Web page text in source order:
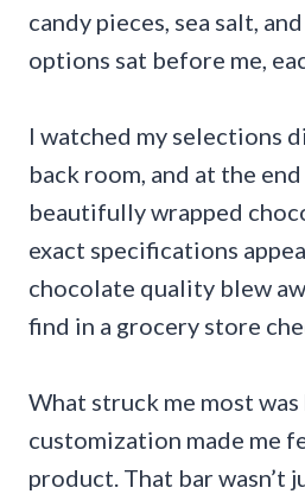
candy pieces, sea salt,
options sat before me,
I watched my selections
back room, and at the
beautifully wrapped
exact specifications
chocolate quality blew
find in a grocery store
What struck me most
customization made me
product. That bar wasn’t